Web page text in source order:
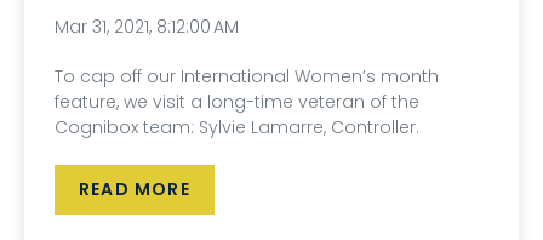
Mar 31, 2021, 8:12:00 AM
To cap off our International Women’s month
feature, we visit a long-time veteran of the
Cognibox team: Sylvie Lamarre, Controller.
READ MORE